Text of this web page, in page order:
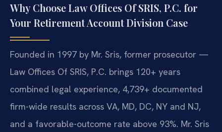
Why Choose Law Offices Of SRIS, P.C. for
Your Retirement Account Division Case
Founded in 1997 by Mr. Sris, former prosecutor —
Law Offices Of SRIS, P.C. brings 120+ years
combined legal experience, 4,739+ documented
firm-wide results across VA, MD, DC, NY and NJ,
and a favorable-outcome rate above 93%. Mr. Sris